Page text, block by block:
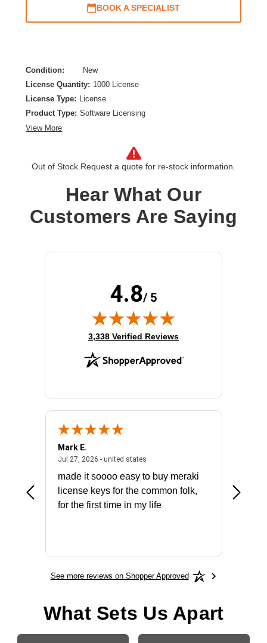
BOOK A SPECIALIST
Condition:
New
License Quantity: 1000 License
License Type: License
Product Type: Software Licensing
View More
Out of Stock. Request a quote for re-stock information.
Hear What Our
Customers Are Saying
4.8/ 5
(opens in new tab)
3,338 Verified Reviews
July 31, 2026 - North Carolina, united states
Mark E.
Jul 27, 2026 - united statesJuly 27, 2026 - united states
made it soooo easy to buy meraki
license keys for the common folk,
for the first time in my life
See more reviews on Shopper Approved
What Sets Us Apart